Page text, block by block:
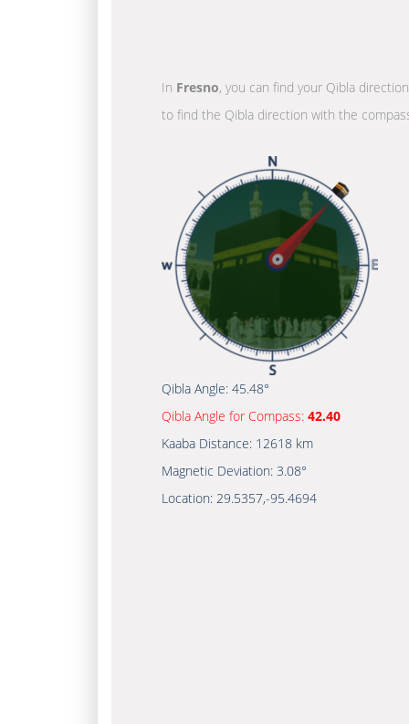
In Fresno, you can find your Qibla
to find the Qibla direction with the
Qibla Angle: 45.48°
Qibla Angle for Compass: 42.40
Kaaba Distance: 12618 km
Magnetic Deviation: 3.08°
Location: 29.5357,-95.4694